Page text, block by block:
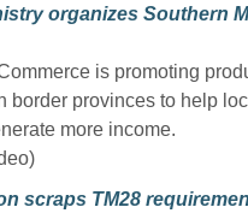
organizes Southern
is promoting
border provinces to help
more income.
scraps TM28